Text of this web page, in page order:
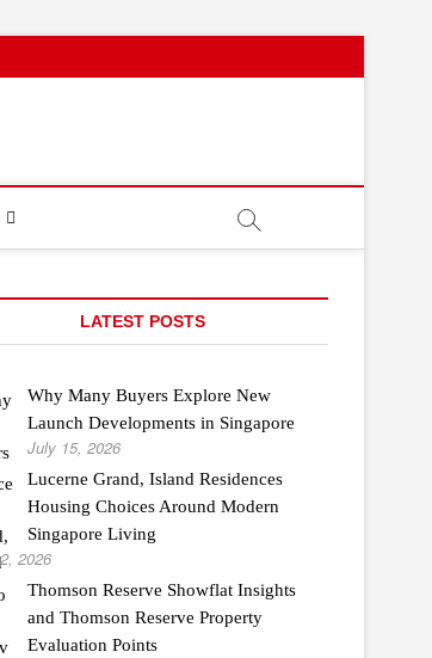
LATEST POSTS
Why Many Buyers Explore New
Launch Developments in Singapore
July 15, 2026
Lucerne Grand, Island Residences
Housing Choices Around Modern
Singapore Living
2026
Thomson Reserve Showflat Insights
and Thomson Reserve Property
Evaluation Points